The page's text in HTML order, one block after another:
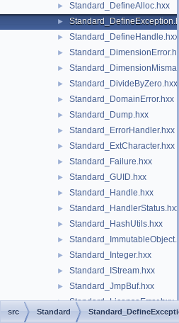
► Standard_DefineAlloc.hxx
►
► Standard_DefineHandle.hxx
►
►
► Standard_DivideByZero.hxx
► Standard_DomainError.hxx
► Standard_Dump.hxx
► Standard_ErrorHandler.hxx
► Standard_ExtCharacter.hxx
► Standard_Failure.hxx
► Standard_GUID.hxx
► Standard_Handle.hxx
► Standard_HandlerStatus.hxx
► Standard_HashUtils.hxx
►
► Standard_Integer.hxx
► Standard_IStream.hxx
► Standard_JmpBuf.hxx
► Standard_LicenseError.hxx
►
src Standard